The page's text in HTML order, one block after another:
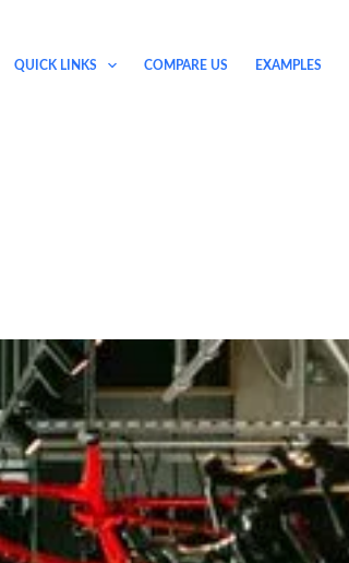
QUICK LINKS COMPARE US EXAMPLES